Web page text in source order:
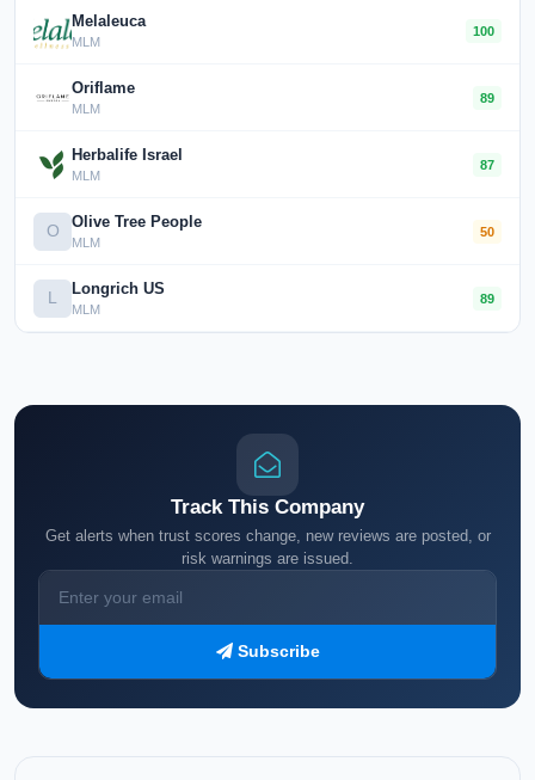
Melaleuca
MLM
100
Oriflame
MLM
89
Herbalife Israel
MLM
87
O Olive Tree People
MLM
50
L Longrich US
MLM
89
Track This Company
Get alerts when trust scores change, new reviews are posted, or
risk warnings are issued.
Subscribe